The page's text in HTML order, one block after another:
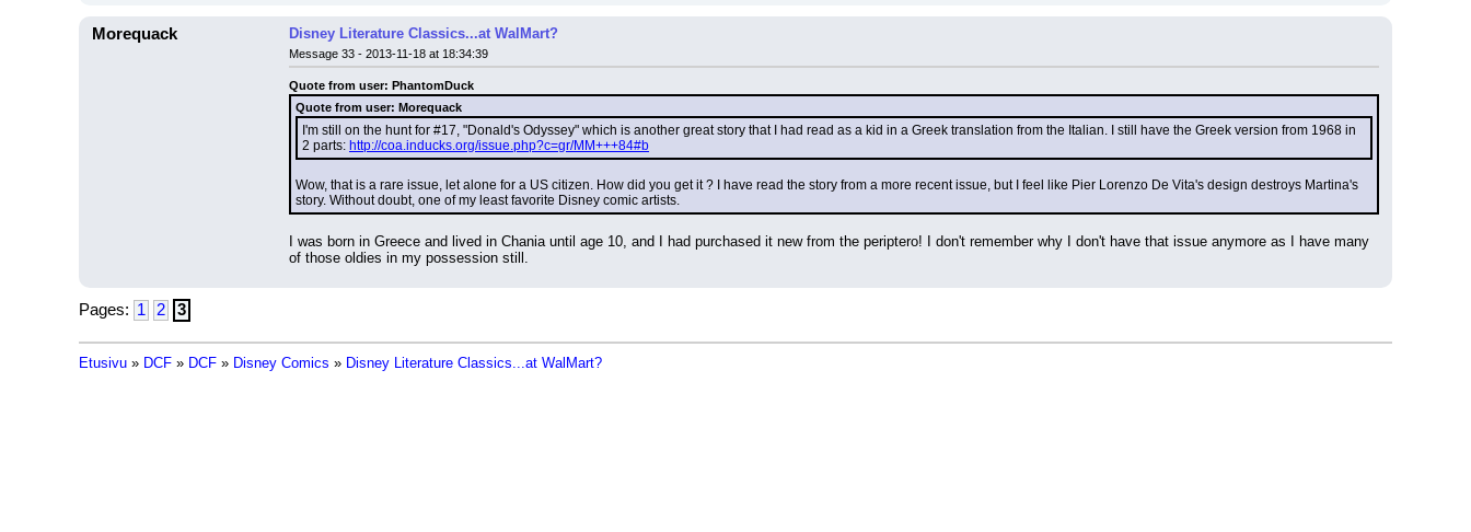
Morequack Disney Literature Classics...at WalMart?
Message 33 - 2013-11-18 at 18:34:39
Quote from user: PhantomDuck
Quote from user: Morequack
I'm still on the hunt for #17, "Donald's Odyssey" which is another great story that I had read as a kid in a Greek translation from the Italian. I still have the Greek version from 1968 in
2 parts: http://coa.inducks.org/issue.php?c=gr/MM+++84#b
Wow, that is a rare issue, let alone for a US citizen. How did you get it ? I have read the story from a more recent issue, but I feel like Pier Lorenzo De Vita's design destroys Martina's
story. Without doubt, one of my least favorite Disney comic artists.
I was born in Greece and lived in Chania until age 10, and I had purchased it new from the periptero! I don't remember why I don't have that issue anymore as I have many
of those oldies in my possession still.
Pages: 1 2 3
Etusivu » DCF » DCF » Disney Comics » Disney Literature Classics...at WalMart?